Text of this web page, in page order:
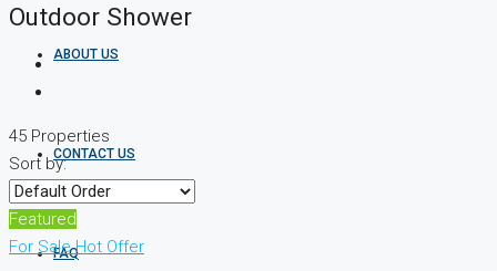
ABOUT US
CONTACT US
FAQ
Outdoor Shower
45 Properties
Sort by:
Featured
For SaleHot Offer